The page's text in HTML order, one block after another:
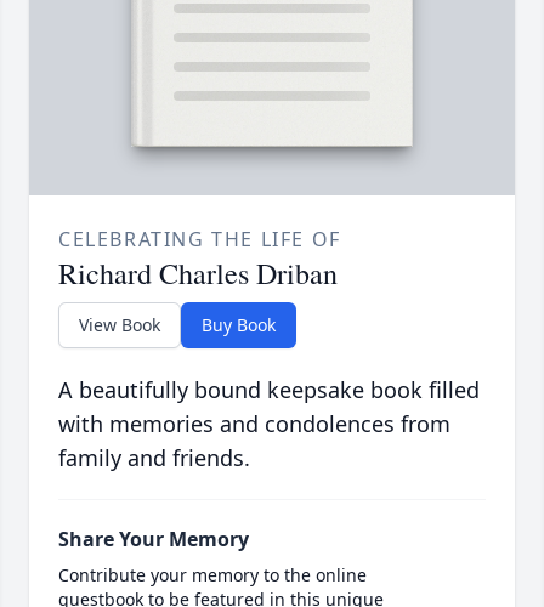
CELEBRATING THE LIFE OF
Richard Charles Driban
View Book Buy Book
A beautifully bound keepsake book filled
with memories and condolences from
family and friends.
Share Your Memory
Contribute your memory to the online
guestbook to be featured in this unique